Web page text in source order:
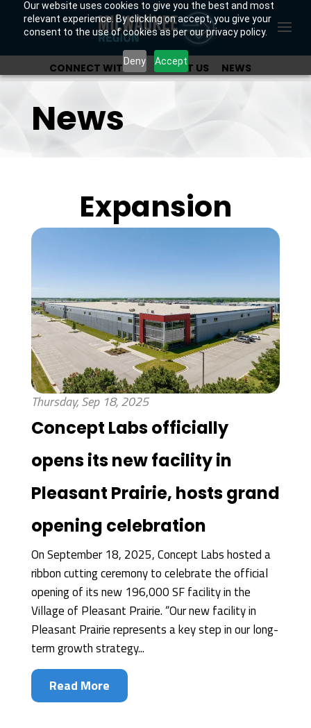
Our website uses cookies to give you the best and most
relevant experience. By clicking on accept, you give your
consent to the use of cookies as per our privacy policy.
Deny Accept
CONNECT WITH US ABOUT US
NEWS
News
Expansion
Thursday, Sep 18, 2025
Concept Labs officially
opens its new facility in
Pleasant Prairie, hosts grand
opening celebration
On September 18, 2025, Concept Labs hosted a
ribbon cutting ceremony to celebrate the official
opening of its new 196,000 SF facility in the
Village of Pleasant Prairie. “Our new facility in
Pleasant Prairie represents a key step in our long-
term growth strategy...
Read More